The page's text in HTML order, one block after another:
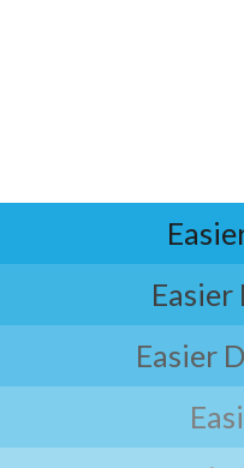
Easier
Easier